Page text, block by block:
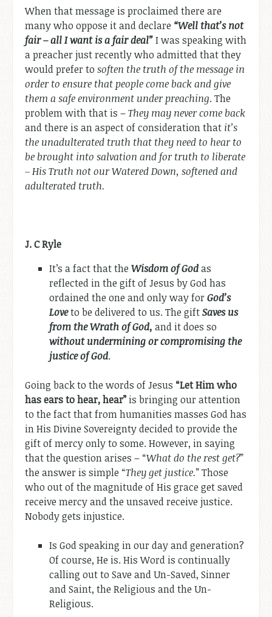
When that message is proclaimed there are
many who oppose it and declare “Well that’s not
fair – all I want is a fair deal”I was speaking with
a preacher just recently who admitted that they
would prefer to soften the truth of the message in
order to ensure that people come back and give
them a safe environment under preaching. The
problem with that is –They may never come back
and there is an aspect of consideration that it’s
the unadulterated truth that they need to hear to
be brought into salvation and for truth to liberate
– His Truth not our Watered Down, softened and
adulterated truth.
J. C Ryle
It’s a fact that the Wisdom of Godas
reflected in the gift of Jesus by God has
ordained the one and only way for God’s
Loveto be delivered to us. The giftSaves us
from the Wrath of God, and it does so
without undermining or compromising the
justice of God.
Going back to the words of Jesus “Let Him who
has ears to hear, hear”is bringing our attention
to the fact that from humanities masses God has
in His Divine Sovereignty decided to provide the
gift of mercy only to some. However, in saying
that the question arises – “What do the rest get?”
the answer is simple “They get justice.” Those
who out of the magnitude of His grace get saved
receive mercy and the unsaved receive justice.
Nobody gets injustice.
Is God speaking in our day and generation?
Of course, He is. His Word is continually
calling out to Save and Un-Saved, Sinner
and Saint, the Religious and the Un-
Religious.